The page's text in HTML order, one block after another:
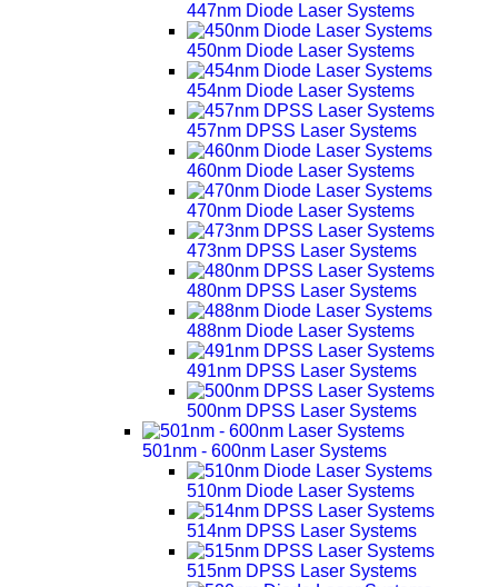
447nm Diode Laser Systems
450nm Diode Laser Systems
454nm Diode Laser Systems
457nm DPSS Laser Systems
460nm Diode Laser Systems
470nm Diode Laser Systems
473nm DPSS Laser Systems
480nm DPSS Laser Systems
488nm Diode Laser Systems
491nm DPSS Laser Systems
500nm DPSS Laser Systems
501nm - 600nm Laser Systems
510nm Diode Laser Systems
514nm DPSS Laser Systems
515nm DPSS Laser Systems